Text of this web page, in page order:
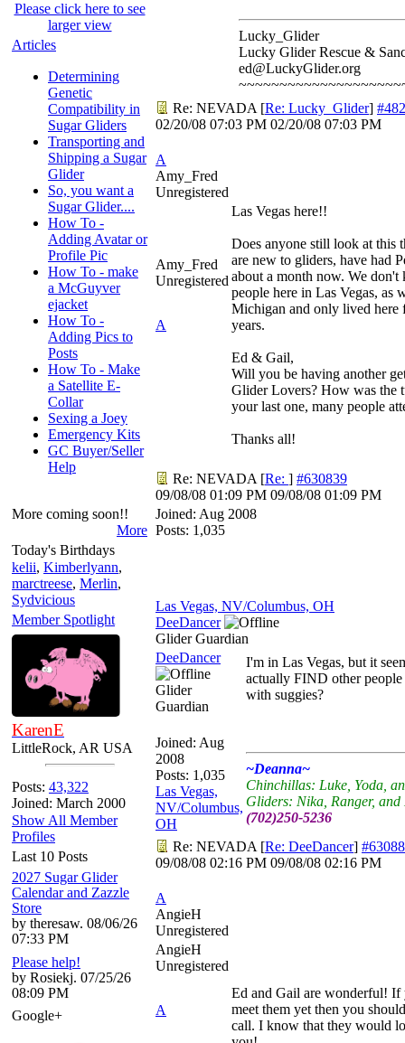
Please click here to see
larger view
Articles
Determining
Genetic
Compatibility in
Sugar Gliders
Transporting and
Shipping a Sugar
Glider
So, you want a
Sugar Glider....
How To -
Adding Avatar or
Profile Pic
How To - make
a McGuyver
ejacket
How To -
Adding Pics to
Posts
How To - Make
a Satellite E-
Collar
Sexing a Joey
Emergency Kits
GC Buyer/Seller
Help
More coming soon!!
More
Today's Birthdays
kelii, Kimberlyann,
marctreese, Merlin,
Sydvicious
Member Spotlight
KarenE
LittleRock, AR USA
Posts: 43,322
Joined: March 2000
Show All Member
Profiles
Last 10 Posts
2027 Sugar Glider
Calendar and Zazzle
Store
by theresaw. 08/06/26
07:33 PM
Please help!
by Rosiekj. 07/25/26
08:09 PM
Google+
Lucky_Glider
Lucky Glider Rescue &
ed@LuckyGlider.org
Re: NEVADA [Re: Lucky_Glider]
02/20/08 07:03 PM 02/20/08 07:03 PM
A
Amy_Fred
Unregistered
Amy_Fred
Unregistered
A
Las Vegas here!!
Does anyone still look at this
are new to gliders, have had
about a month now. We don't
people here in Las Vegas, as
Michigan and only lived here
years.
Ed & Gail,
Will you be having another
Glider Lovers? How was the
your last one, many people
Thanks all!
Re: NEVADA [Re: ] #630839
09/08/08 01:09 PM 09/08/08 01:09 PM
Joined: Aug 2008
Posts: 1,035
Las Vegas, NV/Columbus, OH
DeeDancer
Glider Guardian
DeeDancer
Glider
Guardian
Joined: Aug
2008
Posts: 1,035
Las Vegas,
NV/Columbus,
OH
I'm in Las Vegas, but it
actually FIND other people
with suggies?
~Deanna~
Chinchillas: Luke, Yoda,
Gliders: Nika, Ranger, and
(702)250-5236
Re: NEVADA [Re: DeeDancer]
09/08/08 02:16 PM 09/08/08 02:16 PM
A
AngieH
Unregistered
AngieH
Unregistered
A
Ed and Gail are wonderful! If
meet them yet then you
call. I know that they would